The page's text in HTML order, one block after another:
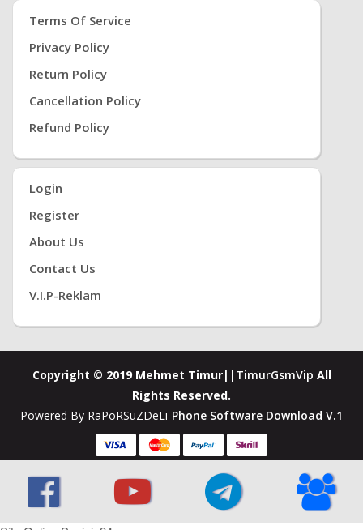
Terms Of Service
Privacy Policy
Return Policy
Cancellation Policy
Refund Policy
Login
Register
About Us
Contact Us
V.i.P-Reklam
Copyright © 2019 Mehmet Timur|| TimurGsmVip All
Rights Reserved.
Powered By RaPoRSuZDeLi-Phone Software Download V.1